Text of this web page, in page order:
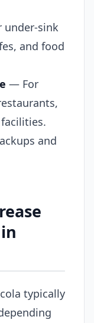
sink
and food
— For
and
typically